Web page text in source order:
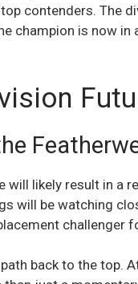
contenders. The
champion is now
likely result in a
will be watching
challenger
back to the top.